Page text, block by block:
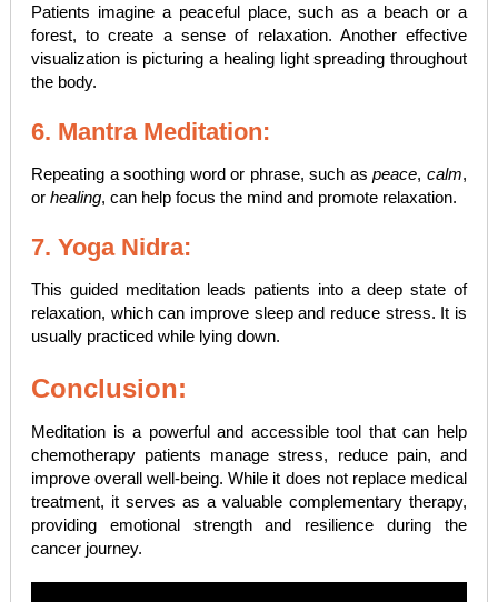
Patients imagine a peaceful place, such as a beach or a
forest, to create a sense of relaxation. Another effective
visualization is picturing a healing light spreading throughout
the body.
6. Mantra Meditation:
Repeating a soothing word or phrase, such aspeace,calm,
or healing, can help focus the mind and promote relaxation.
7. Yoga Nidra:
This guided meditation leads patients into a deep state of
relaxation, which can improve sleep and reduce stress. It is
usually practiced while lying down.
Conclusion:
Meditation is a powerful and accessible tool that can help
chemotherapy patients manage stress, reduce pain, and
improve overall well-being. While it does not replace medical
treatment, it serves as a valuable complementary therapy,
providing emotional strength and resilience during the
cancer journey.